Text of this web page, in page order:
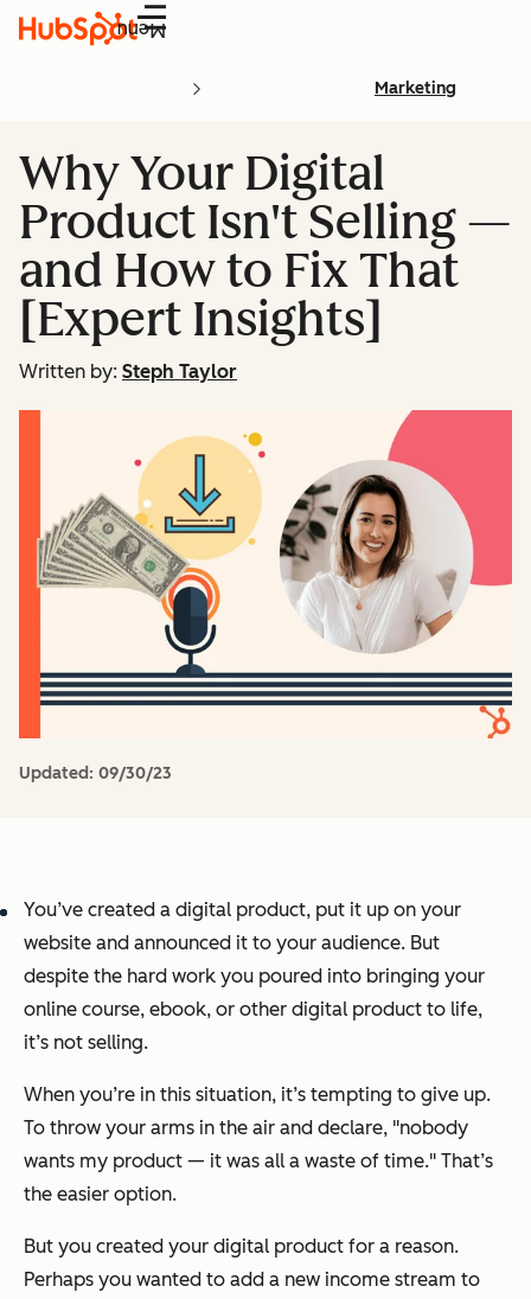
Menu
Marketing
Why Your Digital
Product Isn't Selling —
and How to Fix That
[Expert Insights]
Written by: Steph Taylor
Updated: 09/30/23
You’ve created a digital product, put it up on your
website and announced it to your audience. But
despite the hard work you poured into bringing your
online course, ebook, or other digital product to life,
it’s not selling.
When you’re in this situation, it’s tempting to give up.
To throw your arms in the air and declare, "nobody
wants my product — it was all a waste of time." That’s
the easier option.
But you created your digital product for a reason.
Perhaps you wanted to add a new income stream to